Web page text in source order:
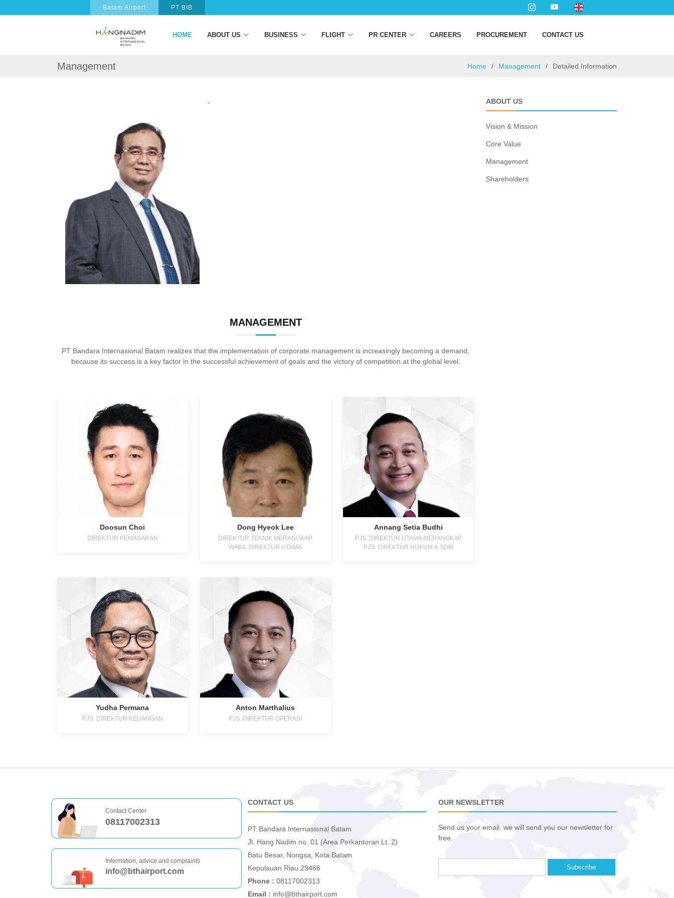
Batam Airport PT BIB
HOME ABOUT US BUSINESS FLIGHT PR CENTER CAREERS PROCUREMENT CONTACT US
Management Home Management Detailed Information
-
MANAGEMENT
PT Bandara Internasional Batam realizes that the implementation of corporate management is increasingly becoming a demand,
because its success is a key factor in the successful achievement of goals and the victory of competition at the global level.
Doosun Choi
DIREKTUR PEMASARAN
Dong Hyeok Lee
DIREKTUR TEKNIK MERANGKAP
WAKIL DIREKTUR UTAMA
Annang Setia Budhi
PJS. DIREKTUR UTAMA MERANGKAP
PJS. DIREKTUR HUKUM & SDM
Yudha Permana
PJS. DIREKTUR KEUANGAN
Anton Marthalius
PJS. DIREKTUR OPERASI
ABOUT US
Vision & Mission
Core Value
Management
Shareholders
Contact Center
08117002313
Information, advice and complaints
info@bthairport.com
CONTACT US
PT Bandara Internasional Batam
Jl. Hang Nadim no. 01 (Area Perkantoran Lt. 2)
Batu Besar, Nongsa, Kota Batam
Kepulauan Riau 29466
Phone : 08117002313
Email : info@bthairport.com
OUR NEWSLETTER
Send us your email, we will send you our newsletter for
free.